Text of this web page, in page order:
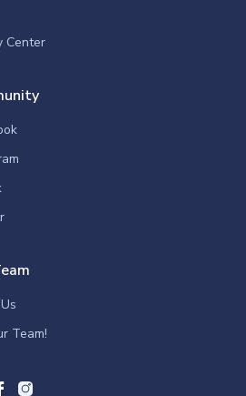
Center
Team!